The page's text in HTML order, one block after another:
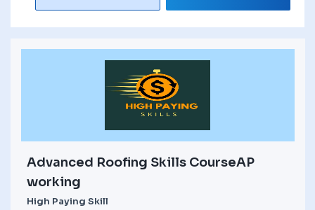
Advanced Roofing Skills CourseAP
working
High Paying Skill